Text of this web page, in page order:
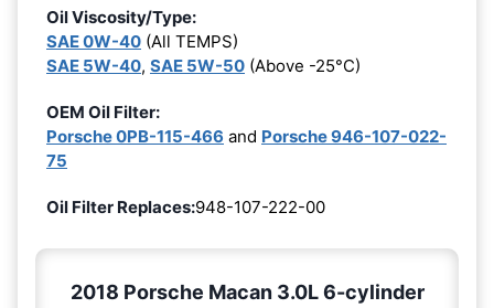
Oil Viscosity/Type:
SAE 0W-40 (All TEMPS)
SAE 5W-40, SAE 5W-50 (Above -25°C)
OEM Oil Filter:
Porsche 0PB-115-466 and Porsche 946-107-022-
75
Oil Filter Replaces:948-107-222-00
2018 Porsche Macan 3.0L 6-cylinder